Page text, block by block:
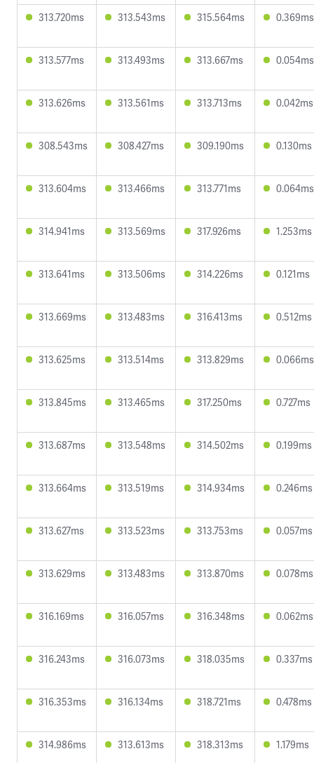
313.720ms 313.543ms 315.564ms 0.369ms
313.577ms 313.493ms 313.667ms 0.054ms
313.626ms 313.561ms 313.713ms 0.042ms
308.543ms 308.427ms 309.190ms 0.130ms
313.604ms 313.466ms 313.771ms 0.064ms
314.941ms 313.569ms 317.926ms 1.253ms
313.641ms 313.506ms 314.226ms 0.121ms
313.669ms 313.483ms 316.413ms 0.512ms
313.625ms 313.514ms 313.829ms 0.066ms
313.845ms 313.465ms 317.250ms 0.727ms
313.687ms 313.548ms 314.502ms 0.199ms
313.664ms 313.519ms 314.934ms 0.246ms
313.627ms 313.523ms 313.753ms 0.057ms
313.629ms 313.483ms 313.870ms 0.078ms
316.169ms 316.057ms 316.348ms 0.062ms
316.243ms 316.073ms 318.035ms 0.337ms
316.353ms 316.134ms 318.721ms 0.478ms
314.986ms 313.613ms 318.313ms 1.179ms